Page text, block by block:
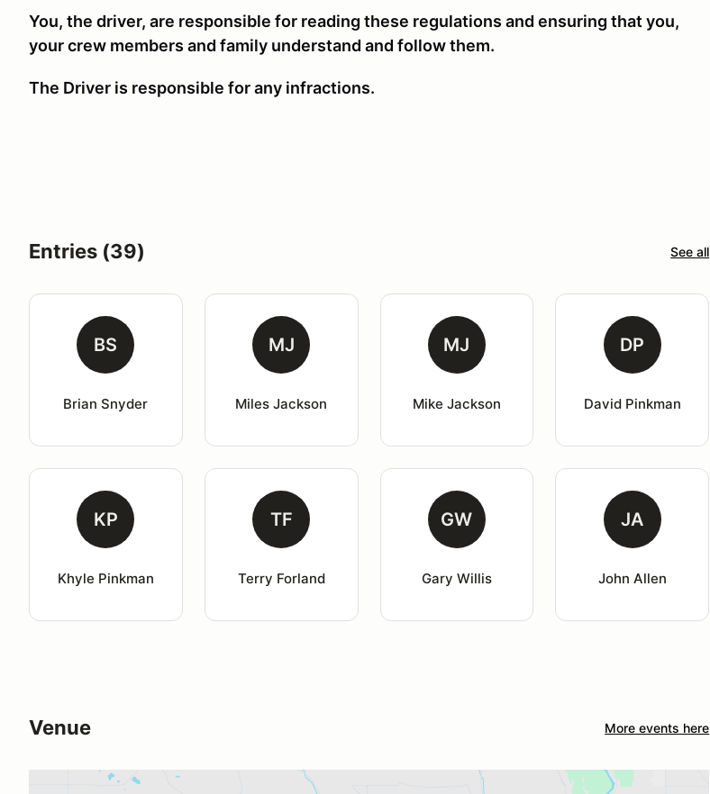
You, the driver, are responsible for reading these regulations and ensuring that you,
your crew members and family understand and follow them.
The Driver is responsible for any infractions.
Entries (39) See all
BS
Brian Snyder
MJ
Miles Jackson
MJ
Mike Jackson
DP
David Pinkman
KP
Khyle Pinkman
TF
Terry Forland
GW
Gary Willis
JA
John Allen
Venue More events here